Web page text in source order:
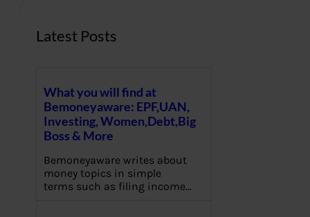
Latest Posts
What you will find at
Bemoneyaware: EPF,UAN,
Investing, Women,Debt,Big
Boss & More
Bemoneyaware writes about
money topics in simple
terms such as filing income…